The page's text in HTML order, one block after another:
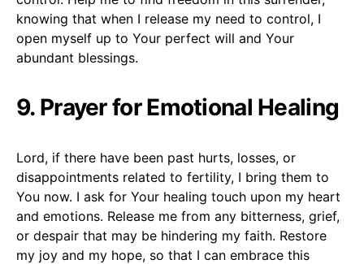
knowing that when I release my need to control, I
open myself up to Your perfect will and Your
abundant blessings.
9. Prayer for Emotional Healing
Lord, if there have been past hurts, losses, or
disappointments related to fertility, I bring them to
You now. I ask for Your healing touch upon my heart
and emotions. Release me from any bitterness, grief,
or despair that may be hindering my faith. Restore
my joy and my hope, so that I can embrace this